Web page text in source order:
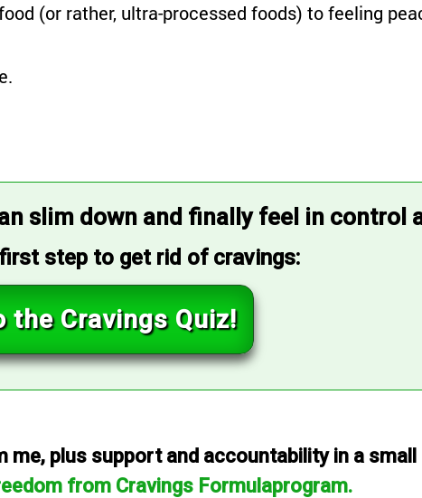
(or rather, ultra-processed foods) to feeling
slim down and finally feel in control
step to get rid of cravings:
the Cravings Quiz!
me, plus support and accountability in a small
from Cravings Formulaprogram.